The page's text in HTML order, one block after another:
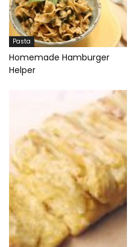
Pasta
Homemade Hamburger
Helper